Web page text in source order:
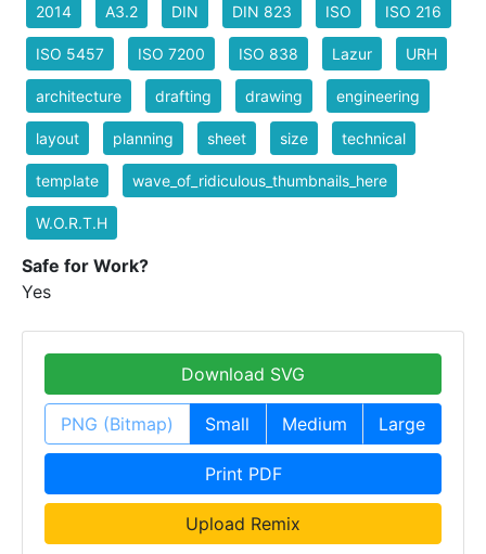
2014 A3.2 DIN DIN 823 ISO ISO 216
ISO 5457 ISO 7200 ISO 838 Lazur URH
architecture drafting drawing engineering
layout planning sheet size technical
template wave_of_ridiculous_thumbnails_here
W.O.R.T.H
Safe for Work?
Yes
Download SVG
PNG (Bitmap) Small Medium Large
Print PDF
Upload Remix